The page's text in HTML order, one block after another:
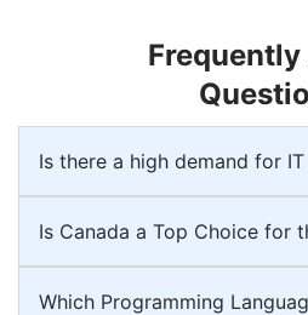
Frequently
Is there a high demand for
Is Canada a Top Choice for
Which Programming